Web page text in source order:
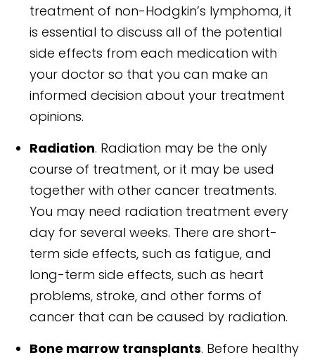
treatment of non-Hodgkin’s lymphoma, it
is essential to discuss all of the potential
side effects from each medication with
your doctor so that you can make an
informed decision about your treatment
opinions.
Radiation. Radiation may be the only
course of treatment, or it may be used
together with other cancer treatments.
You may need radiation treatment every
day for several weeks. There are short-
term side effects, such as fatigue, and
long-term side effects, such as heart
problems, stroke, and other forms of
cancer that can be caused by radiation.
Bone marrow transplants. Before healthy